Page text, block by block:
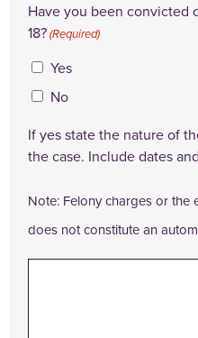
Have you been convicted
18?(Required)
Yes
No
If yes state the nature of
the case. Include dates
Note: Felony charges or the
does not constitute an